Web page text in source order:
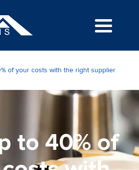
of your costs with the right supplier
to 40% of